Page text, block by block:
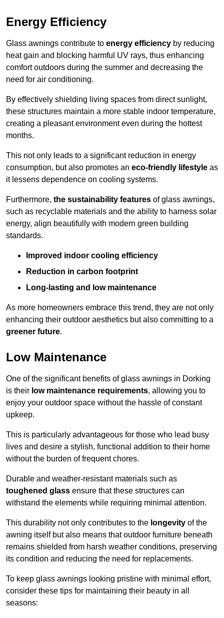
Energy Efficiency
Glass awnings contribute to energy efficiency by reducing
heat gain and blocking harmful UV rays, thus enhancing
comfort outdoors during the summer and decreasing the
need for air conditioning.
By effectively shielding living spaces from direct sunlight,
these structures maintain a more stable indoor temperature,
creating a pleasant environment even during the hottest
months.
This not only leads to a significant reduction in energy
consumption, but also promotes an eco-friendly lifestyle as
it lessens dependence on cooling systems.
Furthermore, the sustainability features of glass awnings,
such as recyclable materials and the ability to harness solar
energy, align beautifully with modern green building
standards.
Improved indoor cooling efficiency
Reduction in carbon footprint
Long-lasting and low maintenance
As more homeowners embrace this trend, they are not only
enhancing their outdoor aesthetics but also committing to a
greener future.
Low Maintenance
One of the significant benefits of glass awnings in Dorking
is their low maintenance requirements, allowing you to
enjoy your outdoor space without the hassle of constant
upkeep.
This is particularly advantageous for those who lead busy
lives and desire a stylish, functional addition to their home
without the burden of frequent chores.
Durable and weather-resistant materials such as
toughened glass ensure that these structures can
withstand the elements while requiring minimal attention.
This durability not only contributes to the longevity of the
awning itself but also means that outdoor furniture beneath
remains shielded from harsh weather conditions, preserving
its condition and reducing the need for replacements.
To keep glass awnings looking pristine with minimal effort,
consider these tips for maintaining their beauty in all
seasons: